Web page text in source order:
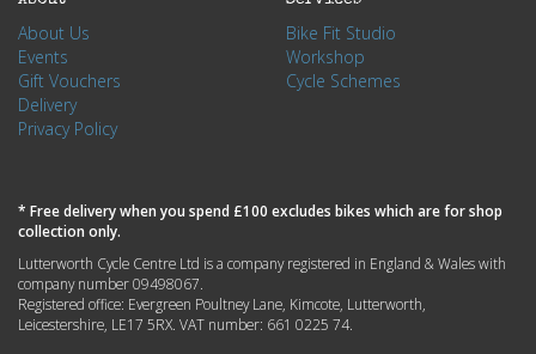
About Us
Events
Gift Vouchers
Delivery
Privacy Policy
Bike Fit Studio
Workshop
Cycle Schemes
* Free delivery when you spend £100 excludes bikes which are for shop
collection only.
Lutterworth Cycle Centre Ltd is a company registered in England & Wales with
company number 09498067.
Registered office: Evergreen Poultney Lane, Kimcote, Lutterworth,
Leicestershire, LE17 5RX. VAT number: 661 0225 74.